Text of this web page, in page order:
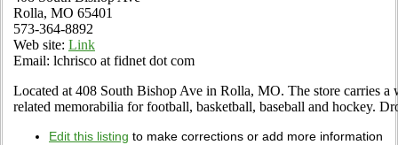
Rolla, MO 65401
573-364-8892
Web site: Link
Email: lchrisco at fidnet dot com
Located at 408 South Bishop Ave in Rolla, MO. The store carries a
related memorabilia for football, basketball, baseball and hockey.
Edit this listing to make corrections or add more information